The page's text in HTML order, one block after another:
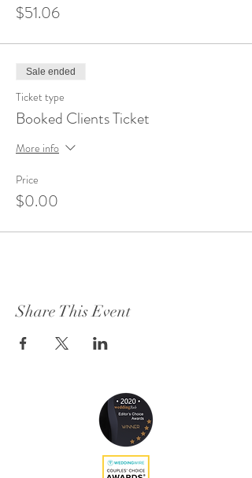
$51.06
Sale ended
Ticket type
Booked Clients Ticket
More info
Price
$0.00
Share This Event